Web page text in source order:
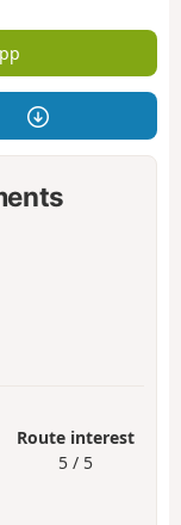
Route interest
5 / 5